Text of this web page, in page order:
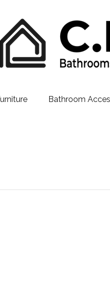
Bathroom